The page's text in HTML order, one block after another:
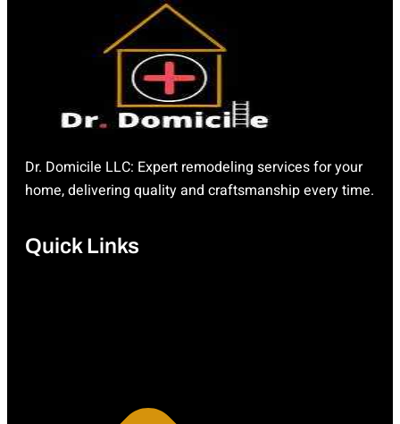
Dr. Domicile LLC: Expert remodeling services for your
home, delivering quality and craftsmanship every time.
Quick Links